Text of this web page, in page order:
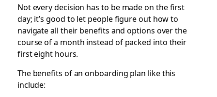
Not every decision has to be made on the first
day; it’s good to let people figure out how to
navigate all their benefits and options over the
course of a month instead of packed into their
first eight hours.
The benefits of an onboarding plan like this
include: